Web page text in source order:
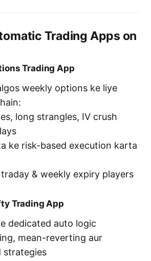
Trading Apps on
Trading App
weekly options ke liye
long strangles, IV crush
ke risk-based execution karta
& weekly expiry players
Trading App
dedicated auto logic
mean-reverting aur
strategies